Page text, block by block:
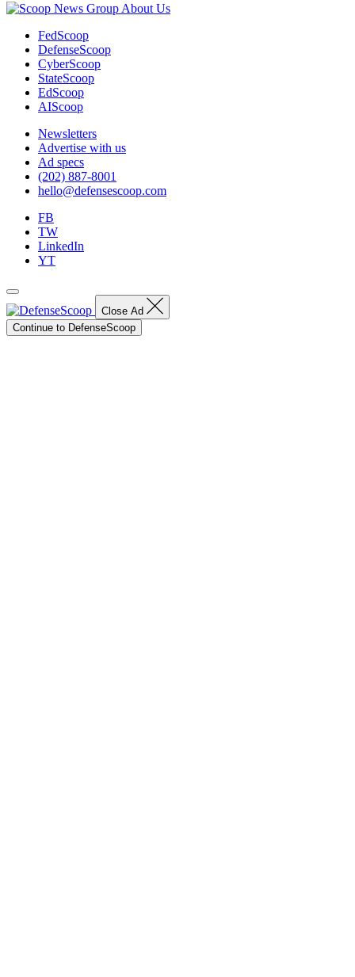
About Us
FedScoop
DefenseScoop
CyberScoop
StateScoop
EdScoop
AIScoop
Newsletters
Advertise with us
Ad specs
(202) 887-8001
hello@defensescoop.com
FB
TW
LinkedIn
YT
Close Ad
Continue to DefenseScoop